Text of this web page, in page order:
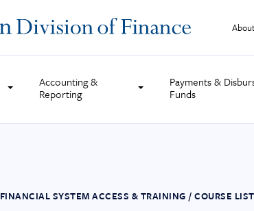
Accounting &
Reporting
Payments &
Funds
FINANCIAL SYSTEM ACCESS & TRAINING / COURSE